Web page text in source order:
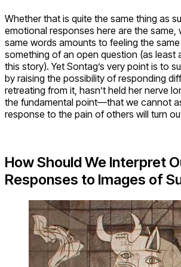
Whether that is quite the same thing as
emotional responses here are the same,
same words amounts to feeling the
something of an open question (as least
this story). Yet Sontag’s very point is to
by raising the possibility of responding
retreating from it, hasn’t held her nerve
the fundamental point—that we cannot
response to the pain of others will turn
How Should We Interpret
Responses to Images of